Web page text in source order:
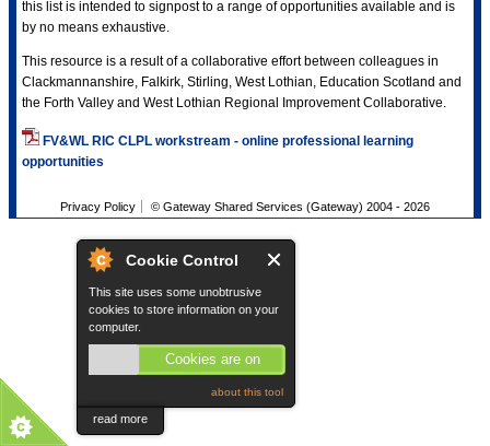
Cookie Control
This site uses some unobtrusive
cookies to store information on your
computer.
Cookies are on
about this tool
read more
this list is intended to signpost to a range of opportunities available and is
by no means exhaustive.
This resource is a result of a collaborative effort between colleagues in
Clackmannanshire, Falkirk, Stirling, West Lothian, Education Scotland and
the Forth Valley and West Lothian Regional Improvement Collaborative.
FV&WL RIC CLPL workstream - online professional learning
opportunities
Privacy Policy © Gateway Shared Services (Gateway) 2004 - 2026